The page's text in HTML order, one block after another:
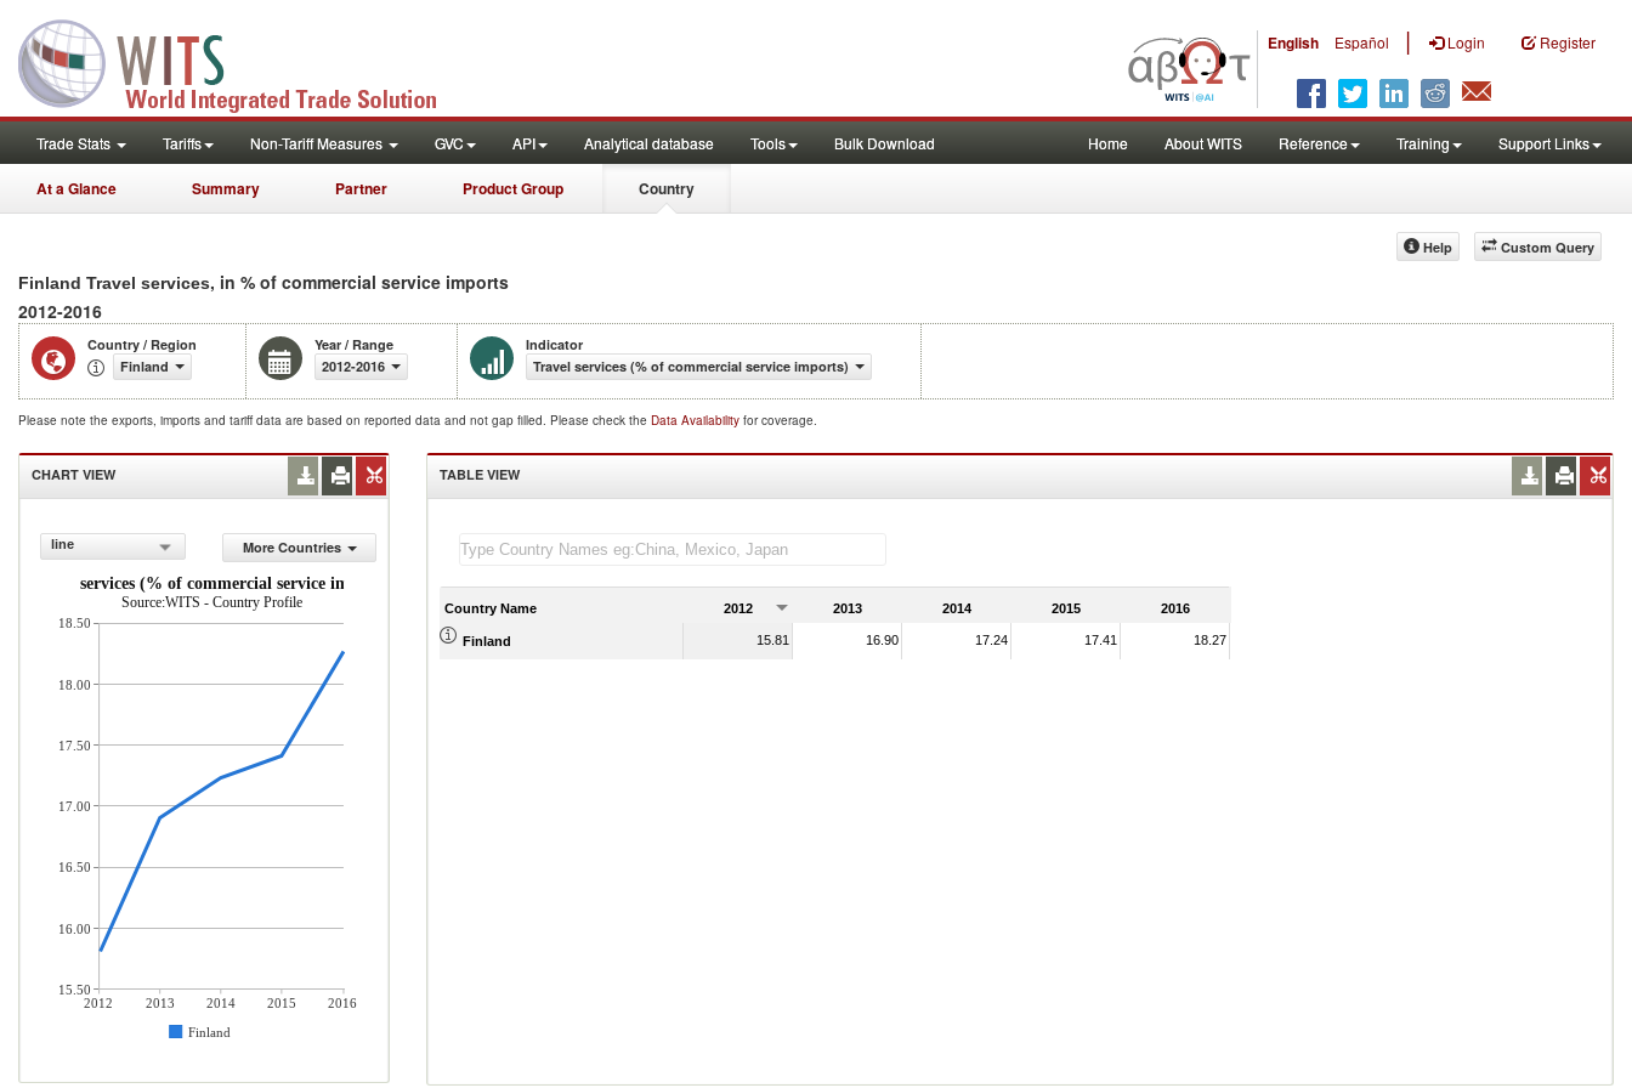
English Español | Login Register
Trade Stats Tariffs Non-Tariff Measures GVC API Analytical database Tools Bulk Download Home About WITS Reference Training Support Links
At a Glance Summary Partner Product Group Country
Custom Query
Help
Finland Travel services, in % of commercial service imports
2012-2016
Country / Region
Finland
Year / Range
2012-2016
Indicator
Travel services (% of commercial service imports)
Please note the exports, imports and tariff data are based on reported data and not gap filled. Please check the Data Availability for coverage.
CHART VIEW
line
More Countries
Travel services (% of commercial service imports)
Source:WITS - Country Profile
2012 2013 2014 2015
2016
Finland
18.50
18.00
17.50
17.00
16.50
16.00
15.50
TABLE VIEW
Country Name 2012 2013 2014 2015 2016
Finland 15.81 16.90 17.24 17.41 18.27